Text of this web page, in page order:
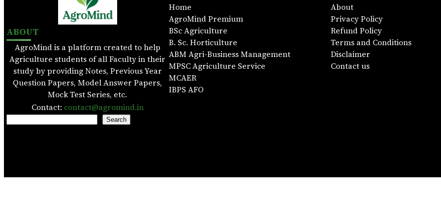
ABOUT
AgroMind is a platform created to help
Agriculture students of all Faculty in their
study by providing Notes, Previous Year
Question Papers, Model Answer Papers,
Mock Test Series, etc.
Contact: contact@agromind.in
h
Search
Home
AgroMind Premium
BSc Agriculture
B. Sc. Horticulture
ABM Agri-Business Management
MPSC Agriculture Service
MCAER
IBPS AFO
About
Privacy Policy
Refund Policy
Terms and Conditions
Disclaimer
Contact us